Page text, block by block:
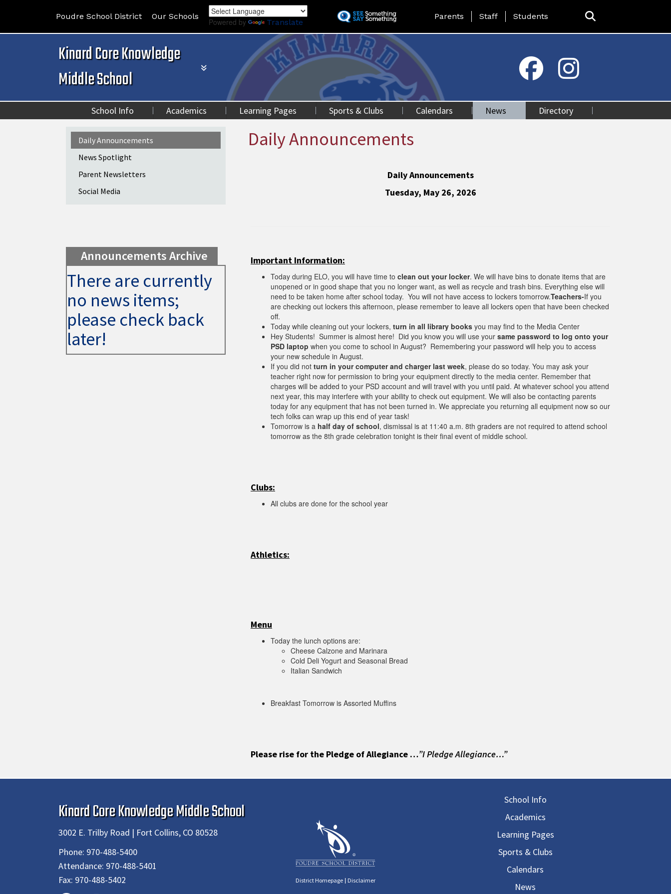
to
content
Poudre School District Our Schools
Powered by Translate
Landing Page Menu
Parents Staff Students
Kinard Core Knowledge
Middle School
School Info Academics Learning Pages Sports & Clubs Calendars News Directory
Daily Announcements
Daily Announcements
Tuesday, May 26, 2026
Important Information:
Today during ELO, you will have time to clean out your locker. We will have bins to donate items that are
unopened or in good shape that you no longer want, as well as recycle and trash bins. Everything else will
need to be taken home after school today. You will not have access to lockers tomorrow.Teachers-If you
are checking out lockers this afternoon, please remember to leave all lockers open that have been checked
off.
Today while cleaning out your lockers, turn in all library books you may find to the Media Center
Hey Students! Summer is almost here! Did you know you will use your same password to log onto your
PSD laptop when you come to school in August? Remembering your password will help you to access
your new schedule in August.
If you did not turn in your computer and charger last week, please do so today. You may ask your
teacher right now for permission to bring your equipment directly to the media center. Remember that
charges will be added to your PSD account and will travel with you until paid. At whatever school you attend
next year, this may interfere with your ability to check out equipment. We will also be contacting parents
today for any equipment that has not been turned in. We appreciate you returning all equipment now so our
tech folks can wrap up this end of year task!
Tomorrow is a half day of school, dismissal is at 11:40 a.m. 8th graders are not required to attend school
tomorrow as the 8th grade celebration tonight is their final event of middle school.
Clubs:
All clubs are done for the school year
Athletics:
Menu
Today the lunch options are:
Cheese Calzone and Marinara
Cold Deli Yogurt and Seasonal Bread
Italian Sandwich
Breakfast Tomorrow is Assorted Muffins
Please rise for the Pledge of Allegiance …”I Pledge Allegiance…”
Main navigation
Daily Announcements
News Spotlight
Parent Newsletters
Social Media
Announcements Archive
There are currently
no news items;
please check back
later!
Kinard Core Knowledge Middle School
3002 E. Trilby Road | Fort Collins, CO 80528
Phone: 970-488-5400
Attendance: 970-488-5401
Fax: 970-488-5402 District Homepage | Disclaimer
School Info
Academics
Learning Pages
Sports & Clubs
Calendars
News